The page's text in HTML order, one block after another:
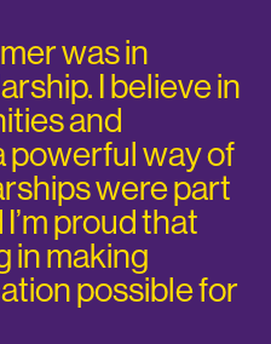
was in
I believe in
and
powerful way of
were part
proud that
in making
possible for